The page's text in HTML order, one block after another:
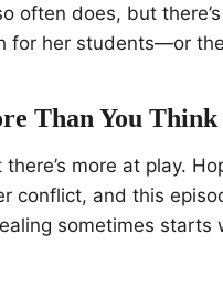
often does, but
for her students—or
Than You Think
more at play.
conflict, and this
sometimes starts